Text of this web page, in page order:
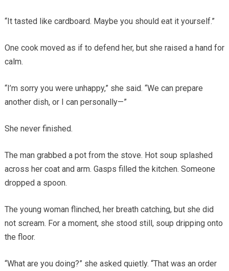
“It tasted like cardboard. Maybe you should eat it yourself.”
One cook moved as if to defend her, but she raised a hand for
calm.
“I’m sorry you were unhappy,” she said. “We can prepare
another dish, or I can personally—”
She never finished.
The man grabbed a pot from the stove. Hot soup splashed
across her coat and arm. Gasps filled the kitchen. Someone
dropped a spoon.
The young woman flinched, her breath catching, but she did
not scream. For a moment, she stood still, soup dripping onto
the floor.
“What are you doing?” she asked quietly. “That was an order